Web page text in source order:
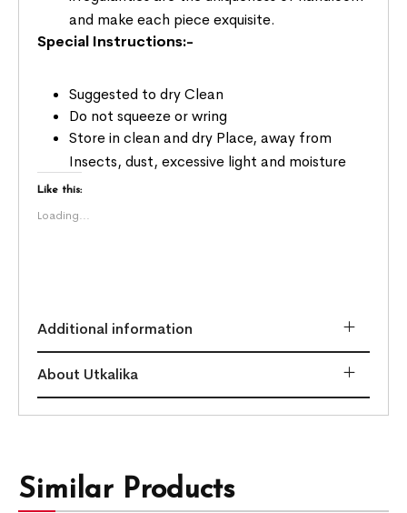
and make each piece exquisite.
Special Instructions:-
Suggested to dry Clean
Do not squeeze or wring
Store in clean and dry Place, away from
Insects, dust, excessive light and moisture
Like this:
Loading...
Additional information
About Utkalika
Similar Products